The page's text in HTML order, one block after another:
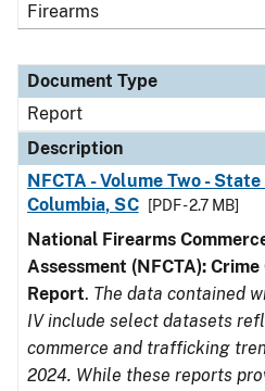
Firearms
Document Type
Report
Description
NFCTA - Volume Two -
Columbia, SC
[PDF - 2.7 MB]
National Firearms
Assessment (NFCTA): Crime
Report. The data contained
IV include select datasets
commerce and trafficking
2024. While these reports